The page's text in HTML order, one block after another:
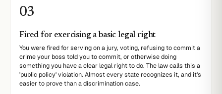
03
Fired for exercising a basic legal right
You were fired for serving on a jury, voting, refusing to commit a
crime your boss told you to commit, or otherwise doing
something you have a clear legal right to do. The law calls this a
'public policy' violation. Almost every state recognizes it, and it's
easier to prove than a discrimination case.